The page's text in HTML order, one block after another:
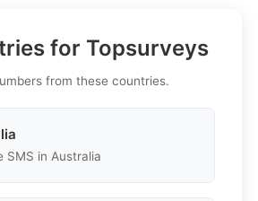
for Topsurveys
from these countries.
SMS in Australia